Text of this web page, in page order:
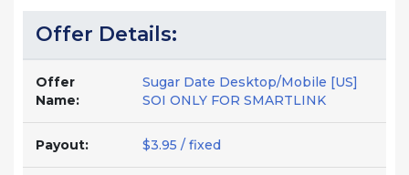
Offer Details:
Offer
Name:
Sugar Date Desktop/Mobile [US]
SOI ONLY FOR SMARTLINK
Payout: $3.95 / fixed